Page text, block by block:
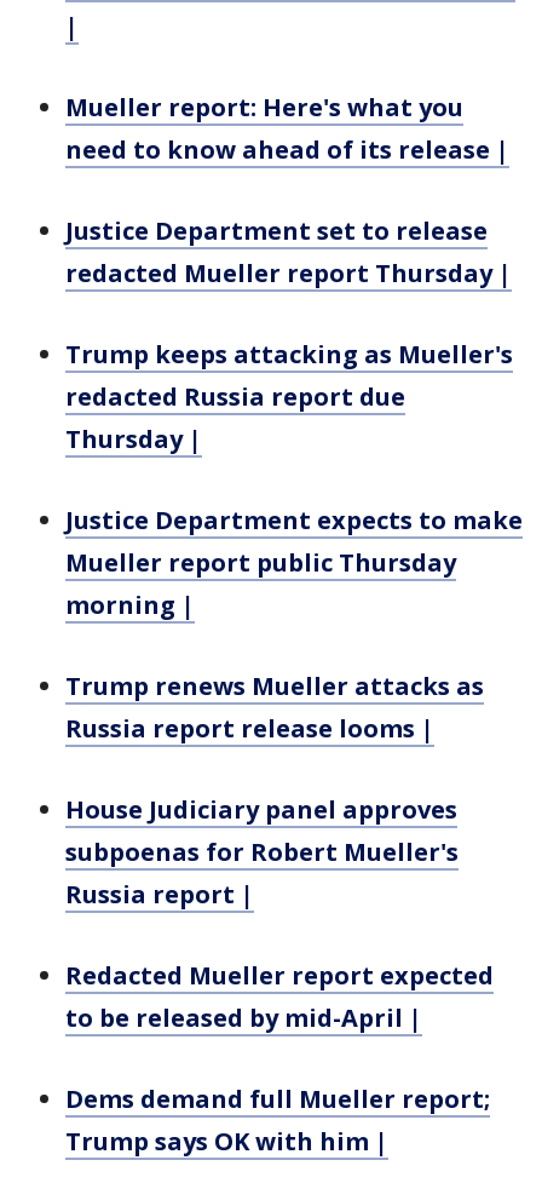
|
Mueller report: Here's what you
need to know ahead of its release |
Justice Department set to release
redacted Mueller report Thursday |
Trump keeps attacking as Mueller's
redacted Russia report due
Thursday |
Justice Department expects to make
Mueller report public Thursday
morning |
Trump renews Mueller attacks as
Russia report release looms |
House Judiciary panel approves
subpoenas for Robert Mueller's
Russia report |
Redacted Mueller report expected
to be released by mid-April |
Dems demand full Mueller report;
Trump says OK with him |